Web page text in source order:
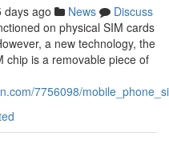
days ago News
Discuss
on physical SIM cards
a new technology, the
chip is a removable piece of
7756098/